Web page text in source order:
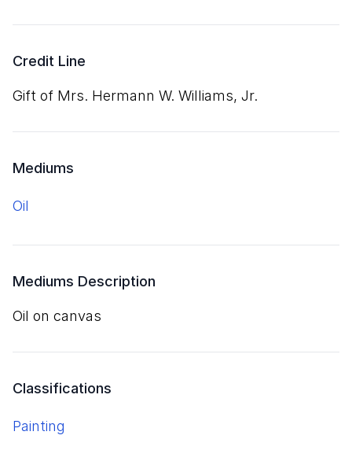
Credit Line
Gift of Mrs. Hermann W. Williams, Jr.
Mediums
oil
Mediums Description
oil on canvas
Classifications
Painting